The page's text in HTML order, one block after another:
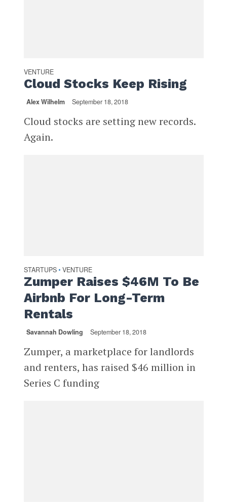
VENTURE
Cloud Stocks Keep Rising
Alex Wilhelm September 18, 2018
Cloud stocks are setting new records.
Again.
STARTUPS • VENTURE
Zumper Raises $46M To Be
Airbnb For Long-Term
Rentals
Savannah Dowling September 18, 2018
Zumper, a marketplace for landlords
and renters, has raised $46 million in
Series C funding